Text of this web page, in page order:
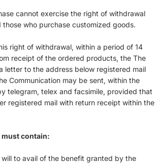
cannot exercise the right of withdrawal
those who purchase customized goods.
right of withdrawal, within a period of 14
receipt of the ordered products, the The
letter to the address below registered mail
Communication may be sent, within the
telegram, telex and facsimile, provided that
registered mail with return receipt within the
contain:
to avail of the benefit granted by the